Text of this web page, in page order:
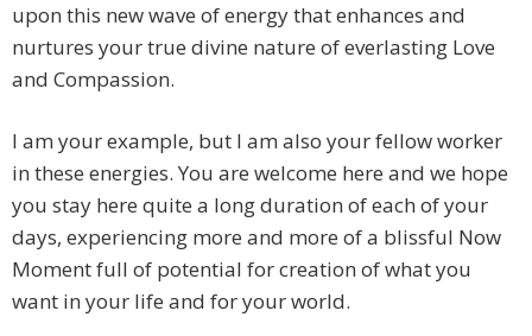
upon this new wave of energy that enhances and
nurtures your true divine nature of everlasting Love
and Compassion.
I am your example, but I am also your fellow worker
in these energies. You are welcome here and we hope
you stay here quite a long duration of each of your
days, experiencing more and more of a blissful Now
Moment full of potential for creation of what you
want in your life and for your world.